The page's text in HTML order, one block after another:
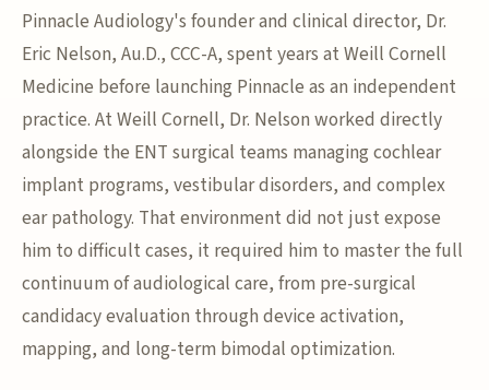
Pinnacle Audiology's founder and clinical director, Dr.
Eric Nelson, Au.D., CCC-A, spent years at Weill Cornell
Medicine before launching Pinnacle as an independent
practice. At Weill Cornell, Dr. Nelson worked directly
alongside the ENT surgical teams managing cochlear
implant programs, vestibular disorders, and complex
ear pathology. That environment did not just expose
him to difficult cases, it required him to master the full
continuum of audiological care, from pre-surgical
candidacy evaluation through device activation,
mapping, and long-term bimodal optimization.